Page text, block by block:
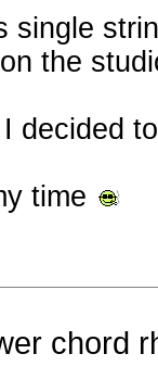
single
the
decided
time
chord